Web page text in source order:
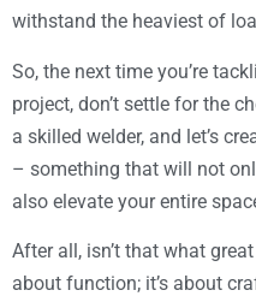
withstand the heaviest of
So, the next time you’re
project, don’t settle for the
a skilled welder, and let’s
– something that will not
also elevate your entire
After all, isn’t that what
about function; it’s about